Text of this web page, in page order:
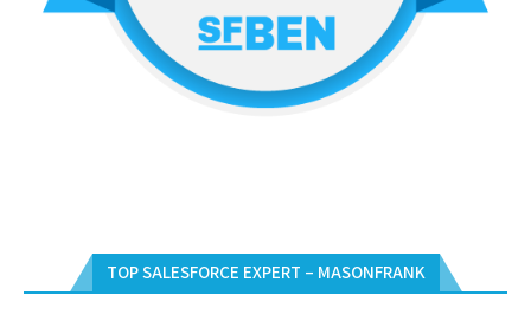
TOP SALESFORCE EXPERT – MASONFRANK